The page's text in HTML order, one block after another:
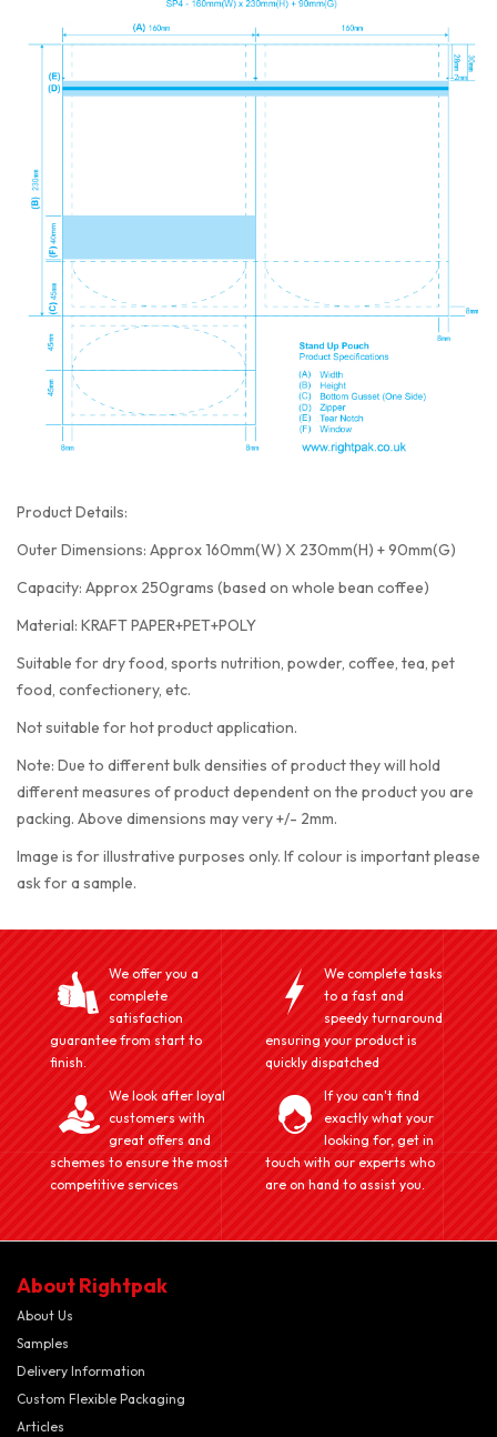
Product Details:
Outer Dimensions: Approx 160mm(W) X 230mm(H) + 90mm(G)
Capacity: Approx 250grams (based on whole bean coffee)
Material: KRAFT PAPER+PET+POLY
Suitable for dry food, sports nutrition, powder, coffee, tea, pet
food, confectionery, etc.
Not suitable for hot product application.
Note: Due to different bulk densities of product they will hold
different measures of product dependent on the product you are
packing. Above dimensions may very +/- 2mm.
Image is for illustrative purposes only. If colour is important please
ask for a sample.
We offer you a
complete
satisfaction
guarantee from start to
finish.
We complete tasks
to a fast and
speedy turnaround
ensuring your product is
quickly dispatched
We look after loyal
customers with
great offers and
schemes to ensure the most
competitive services
If you can't find
exactly what your
looking for, get in
touch with our experts who
are on hand to assist you.
About Rightpak
About Us
Samples
Delivery Information
Custom Flexible Packaging
Articles